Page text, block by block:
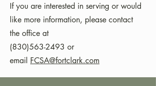
​If you are interested in serving or would
like more information, please contact
the office at
(830)563-2493 or
email FCSA@fortclark.com